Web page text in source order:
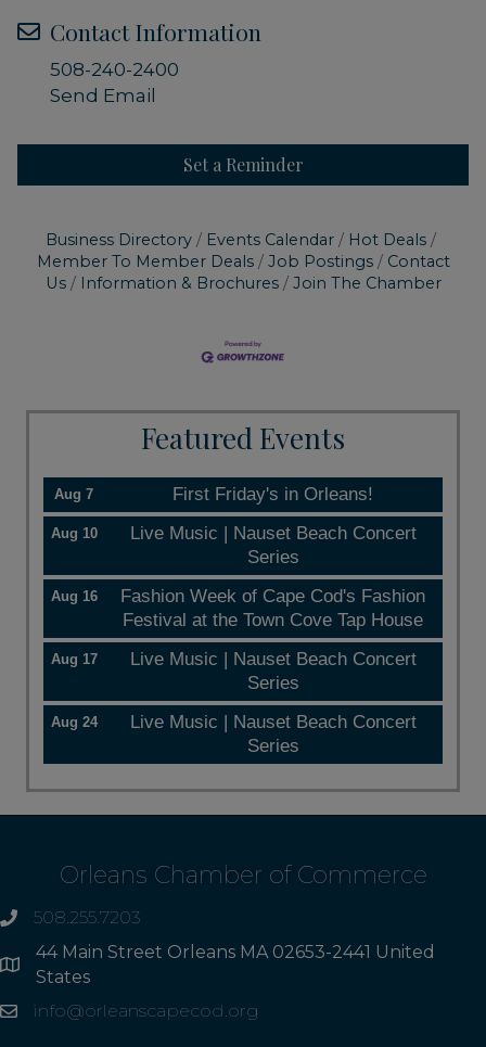
Contact Information
508-240-2400
Send Email
Set a Reminder
Business Directory Events Calendar
Hot Deals
Member To Member Deals
Job Postings
Contact
Us
Information & Brochures Join The Chamber
Featured Events
Aug 7 First Friday's in Orleans!
Aug 10
Live Music | Nauset Beach Concert
Series
Aug 16
Fashion Week of Cape Cod's Fashion
Festival at the Town Cove Tap House
Aug 17
Live Music | Nauset Beach Concert
Series
Aug 24
Live Music | Nauset Beach Concert
Series
Orleans Chamber of Commerce
phone508.255.7203
Address
44 Main Street Orleans MA 02653-2441 United
States
Emailinfo@orleanscapecod.org